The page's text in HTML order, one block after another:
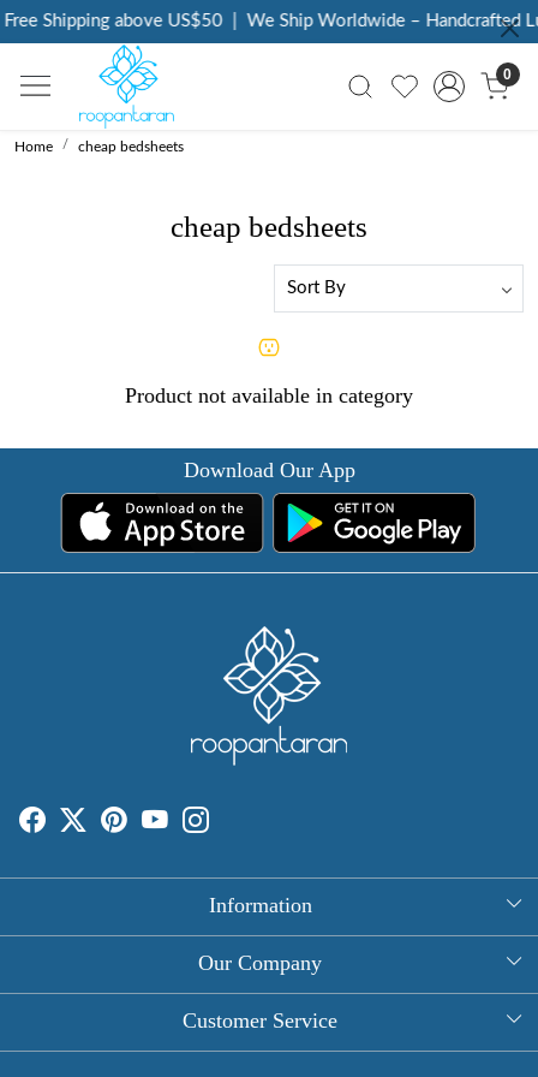
Free Shipping above US$50 We Ship Worldwide – Handcrafted
0
Home cheap bedsheets
cheap bedsheets
Product not available in category
Download Our App
Information
About Us
Round Table Covers
Our Company
Photo Gallery
Customer Service